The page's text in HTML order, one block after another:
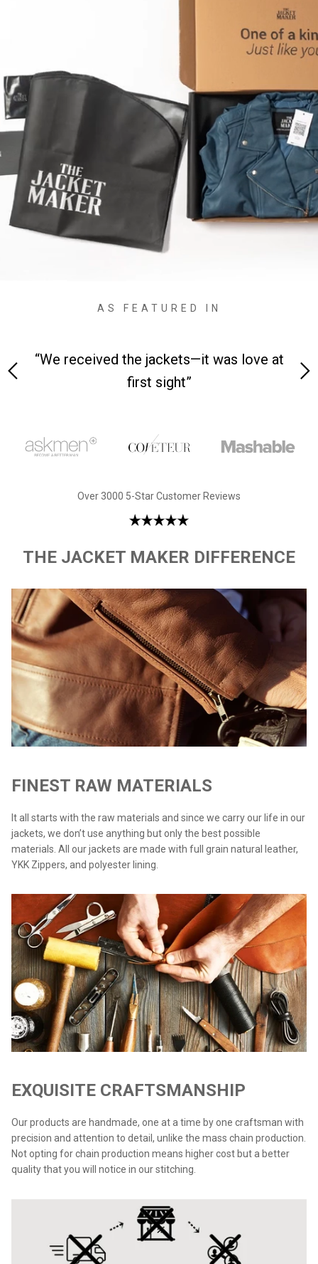
AS FEATURED IN
“We received the jackets—it was love at
first sight”
Over 3000 5-Star Customer Reviews
THE JACKET MAKER DIFFERENCE
FINEST RAW MATERIALS
It all starts with the raw materials and since we carry our life in our
jackets, we don’t use anything but only the best possible
materials. All our jackets are made with full grain natural leather,
YKK Zippers, and polyester lining.
EXQUISITE CRAFTSMANSHIP
Our products are handmade, one at a time by one craftsman with
precision and attention to detail, unlike the mass chain production.
Not opting for chain production means higher cost but a better
quality that you will notice in our stitching.